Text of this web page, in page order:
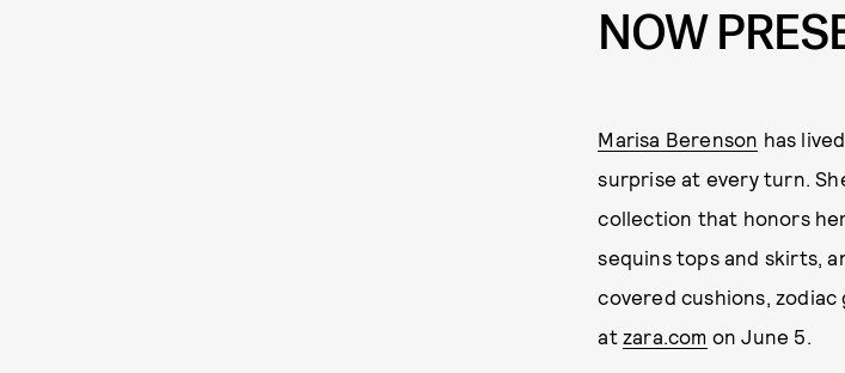
NOW
Marisa Berenson has
surprise at every turn.
collection that honors
sequins tops and skirts,
covered cushions,
at zara.com on June 5.